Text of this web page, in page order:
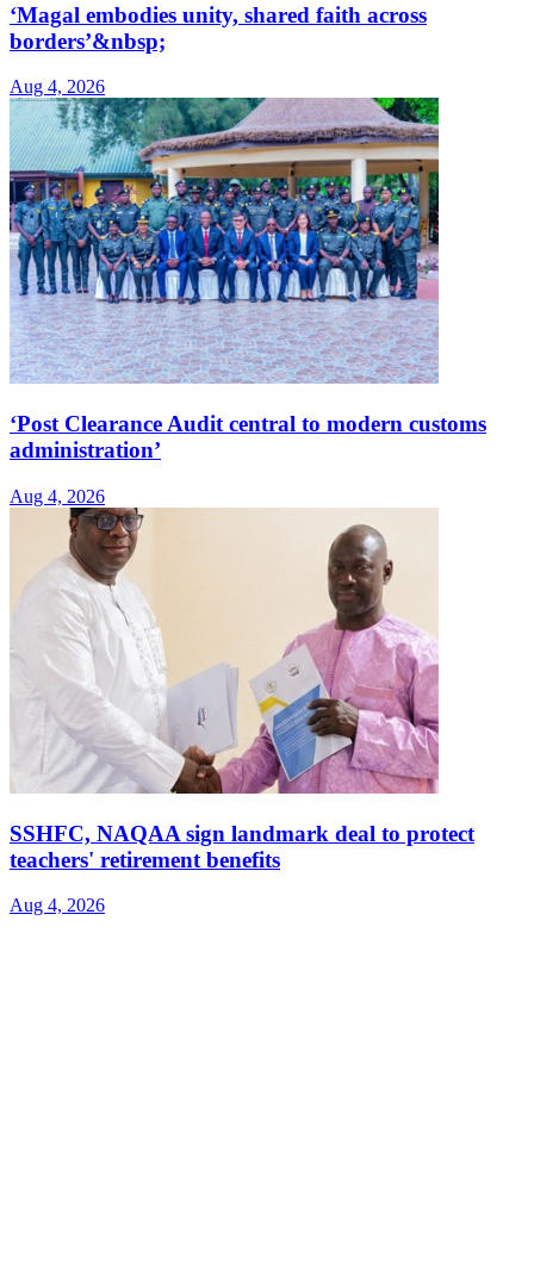
‘Magal embodies unity, shared faith across
borders’&nbsp;
Aug 4, 2026
‘Post Clearance Audit central to modern customs
administration’
Aug 4, 2026
SSHFC, NAQAA sign landmark deal to protect
teachers' retirement benefits
Aug 4, 2026